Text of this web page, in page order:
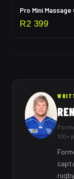
Pro Mini Massage
R2 399
100+